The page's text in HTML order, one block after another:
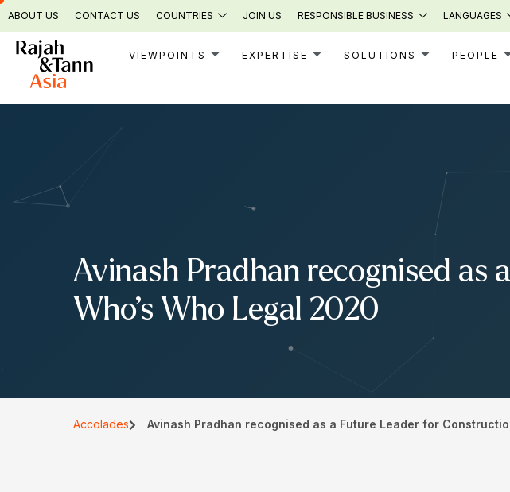
Skip
to
content
ABOUT US CONTACT US COUNTRIES JOIN US RESPONSIBLE BUSINESS LANGUAGES
VIEWPOINTS EXPERTISE SOLUTIONS PEOPLE
Avinash Pradhan recognised as
Who’s Who Legal 2020
Accolades Avinash Pradhan recognised as a Future Leader for